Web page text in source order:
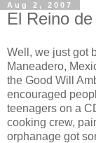
Aug 2, 2007
El Reino
Well, we just got
Maneadero,
the Good Will
encouraged
teenagers on a
cooking crew,
orphanage got